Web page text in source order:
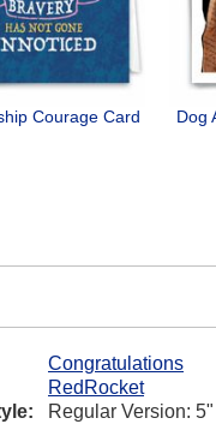
Courage Card
Dog
Congratulations
RedRocket
Regular Version: